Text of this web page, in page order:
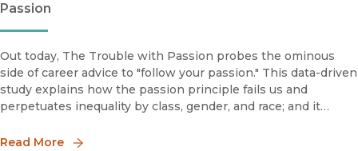
Passion
Out today, The Trouble with Passion probes the ominous
side of career advice to "follow your passion." This data-driven
study explains how the passion principle fails us and
perpetuates inequality by class, gender, and race; and it
work. In t
Read More